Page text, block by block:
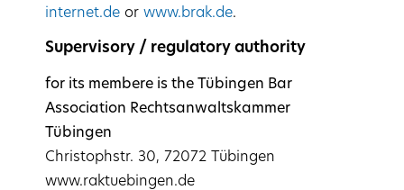
internet.de or www.brak.de.
Supervisory / regulatory authority
for its membere is the Tübingen Bar
Association Rechtsanwaltskammer
Tübingen
Christophstr. 30, 72072 Tübingen
www.raktuebingen.de